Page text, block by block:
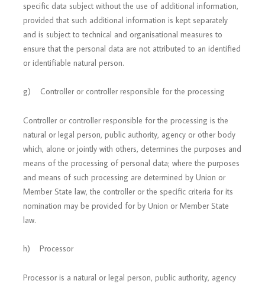
specific data subject without the use of additional information,
provided that such additional information is kept separately
and is subject to technical and organisational measures to
ensure that the personal data are not attributed to an identified
or identifiable natural person.
g) Controller or controller responsible for the processing
Controller or controller responsible for the processing is the
natural or legal person, public authority, agency or other body
which, alone or jointly with others, determines the purposes and
means of the processing of personal data; where the purposes
and means of such processing are determined by Union or
Member State law, the controller or the specific criteria for its
nomination may be provided for by Union or Member State
law.
h) Processor
Processor is a natural or legal person, public authority, agency